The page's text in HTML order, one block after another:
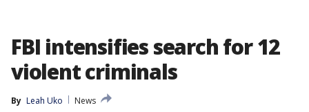
FBI intensifies search for 12
violent criminals
By Leah Uko
News